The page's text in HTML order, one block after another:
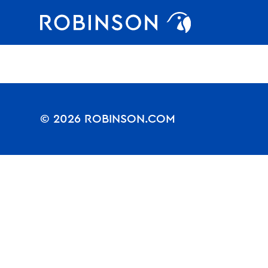
Favorites
Nothing to see.
© 2026 ROBINSON.COM